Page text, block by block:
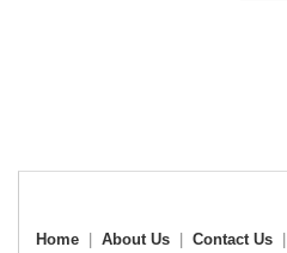
Home About Us Contact Us